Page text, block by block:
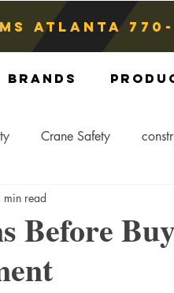
atlanta
Brands
Crane Safety
Crane Parts
Before
min read